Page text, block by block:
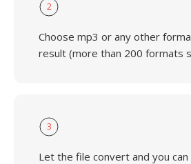
2
Choose mp3 or any other
result (more than 200 formats
3
Let the file convert and you